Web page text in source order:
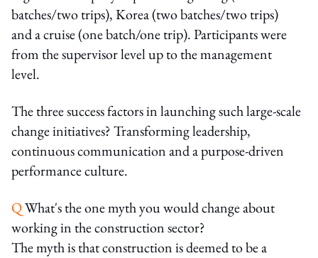
batches/two trips), Korea (two batches/two trips)
and a cruise (one batch/one trip). Participants were
from the supervisor level up to the management
level.
The three success factors in launching such large-scale
change initiatives? Transforming leadership,
continuous communication and a purpose-driven
performance culture.
QWhat's the one myth you would change about
working in the construction sector?
The myth is that construction is deemed to be a